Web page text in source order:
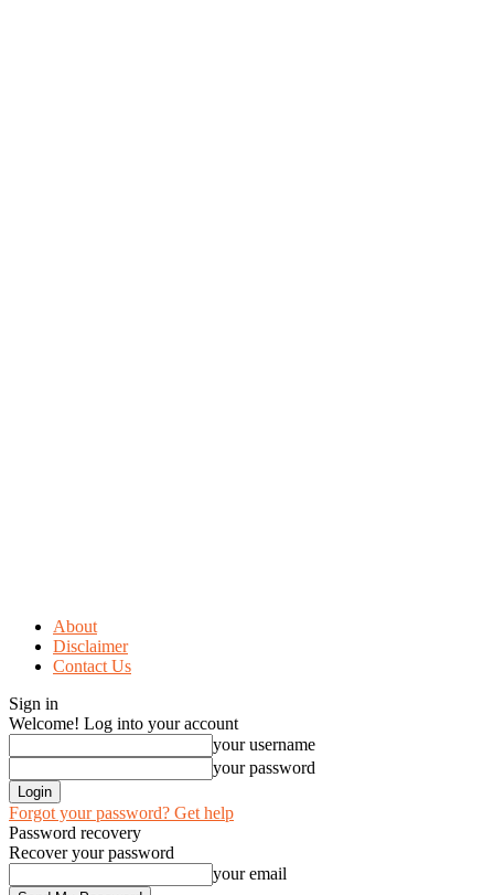
About
Disclaimer
Contact Us
Sign in
Welcome! Log into your account
your username
your password
Forgot your password? Get help
Password recovery
Recover your password
your email